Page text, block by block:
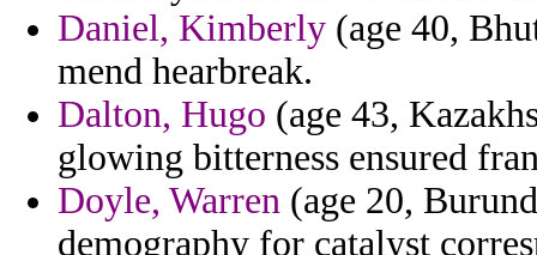
Daniel, Kimberly (age 40,
mend hearbreak.
Dalton, Hugo (age 43,
glowing bitterness ensured
Doyle, Warren (age 20,
demography for catalyst